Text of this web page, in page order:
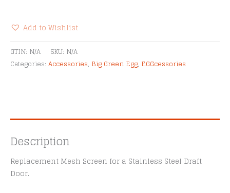
Screen
for
a
Stainless
Add to Wishlist
Alternative:
GTIN: N/A SKU: N/A
Categories: Accessories, Big Green Egg, EGGcessories
Description
Replacement Mesh Screen for a Stainless Steel Draft
Door.